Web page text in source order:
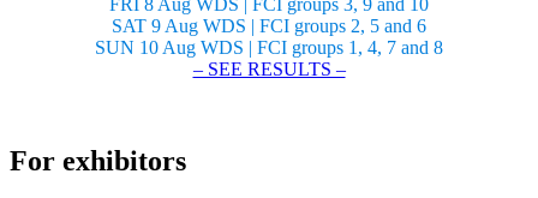
FRI 8 Aug WDS | FCI groups 3, 9 and 10
SAT 9 Aug WDS | FCI groups 2, 5 and 6
SUN 10 Aug WDS | FCI groups 1, 4, 7 and 8
– SEE RESULTS –
For exhibitors